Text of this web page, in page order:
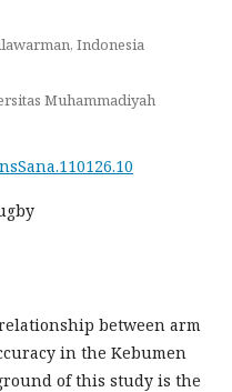
Indonesia
Muhammadiyah
between arm
in the Kebumen
of this study is the